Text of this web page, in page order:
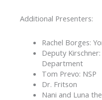
Additional Presenters:
Rachel Borges:
Deputy
Department
Tom Prevo: NSP
Dr. Fritson
Nani and Luna